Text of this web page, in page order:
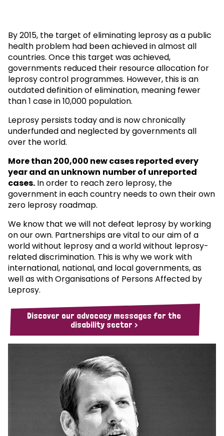
By 2015, the target of eliminating leprosy as a public
health problem had been achieved in almost all
countries. Once this target was achieved,
governments reduced their resource allocation for
leprosy control programmes. However, this is an
outdated definition of elimination, meaning fewer
than 1 case in 10,000 population.
Leprosy persists today and is now chronically
underfunded and neglected by governments all
over the world.
More than 200,000 new cases reported every
year and an unknown number of unreported
cases. In order to reach zero leprosy, the
government in each country needs to own their own
zero leprosy roadmap.
We know that we will not defeat leprosy by working
on our own. Partnerships are vital to our aim of a
world without leprosy and a world without leprosy-
related discrimination. This is why we work with
international, national, and local governments, as
well as with Organisations of Persons Affected by
Leprosy.
Discover our advocacy messages for the
disability sector >